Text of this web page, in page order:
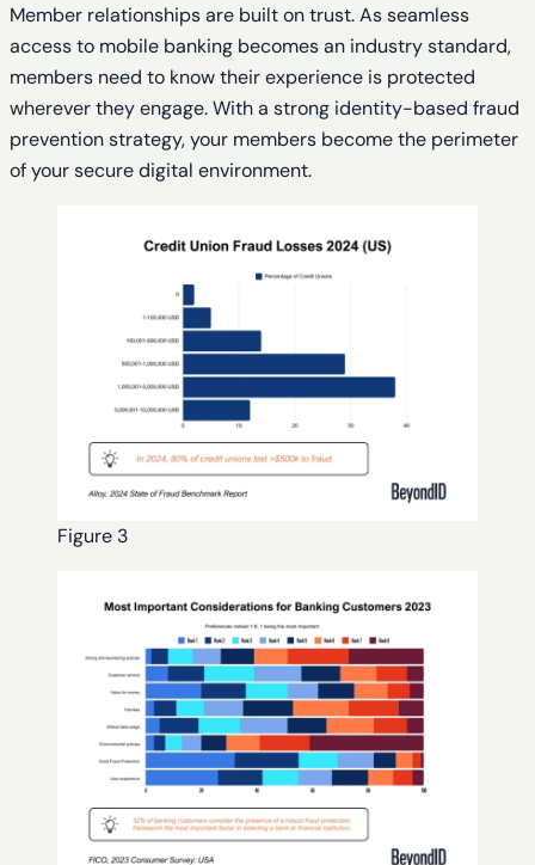
Member relationships are built on trust. As seamless
access to mobile banking becomes an industry standard,
members need to know their experience is protected
wherever they engage. With a strong identity-based fraud
prevention strategy, your members become the perimeter
of your secure digital environment.
Figure 3